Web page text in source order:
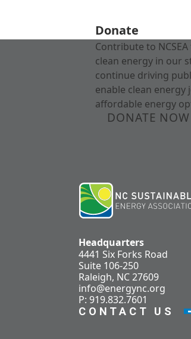
Donate
Contribute to
clean energy in our
continue driving
enable clean
affordable energy
DONATE NOW
Headquarters
4441 Six Forks Road
Suite 106-250
Raleigh, NC 27609
info@energync.org
P: 919.832.7601
CONTACT US